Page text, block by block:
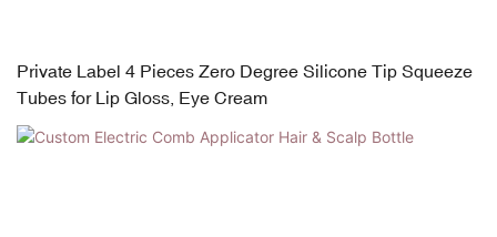
Private Label 4 Pieces Zero Degree Silicone Tip Squeeze
Tubes for Lip Gloss, Eye Cream